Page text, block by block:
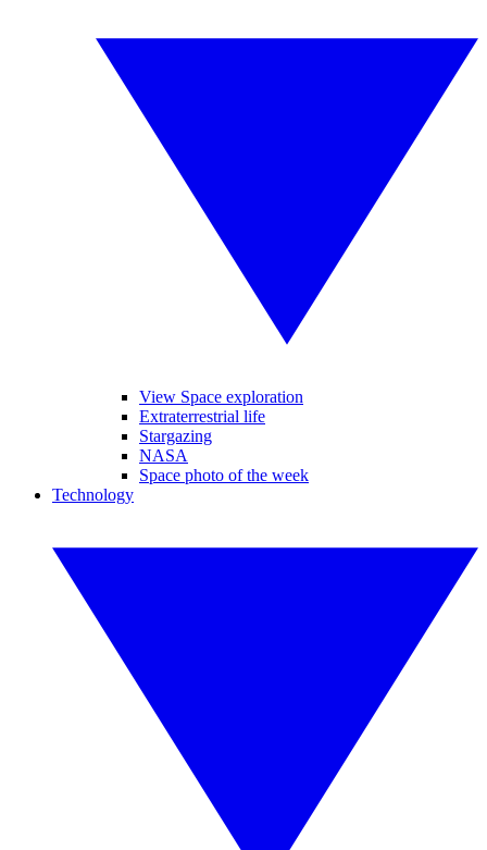
View Space exploration
Extraterrestrial life
Stargazing
NASA
Space photo of the week
Technology